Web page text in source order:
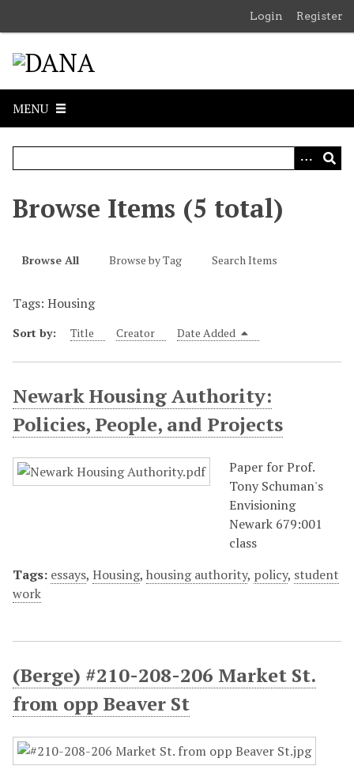
Login Register
MENU
Browse Items (5 total)
Browse All Browse by Tag Search Items
Tags: Housing
Sort by: Title Creator Date Added
Newark Housing Authority:
Policies, People, and Projects
Paper for Prof.
Tony Schuman's
Envisioning
Newark 679:001
class
Tags: essays, Housing, housing authority, policy, student
work
(Berge) #210-208-206 Market St.
from opp Beaver St